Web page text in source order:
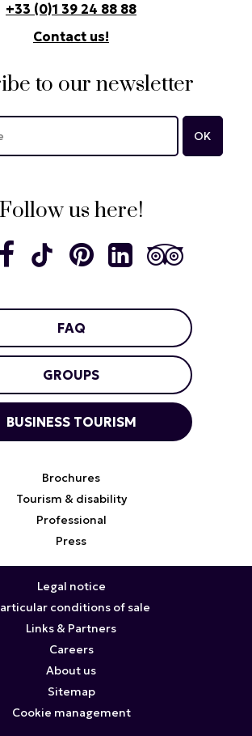
+33 (0)1 39 24 88 88
Contact us!
to our newsletter
Follow us here!
FAQ
GROUPS
BUSINESS TOURISM
Brochures
Tourism & disability
Professional
Press
Legal notice
conditions of sale
Links & Partners
Careers
About us
Sitemap
Cookie management